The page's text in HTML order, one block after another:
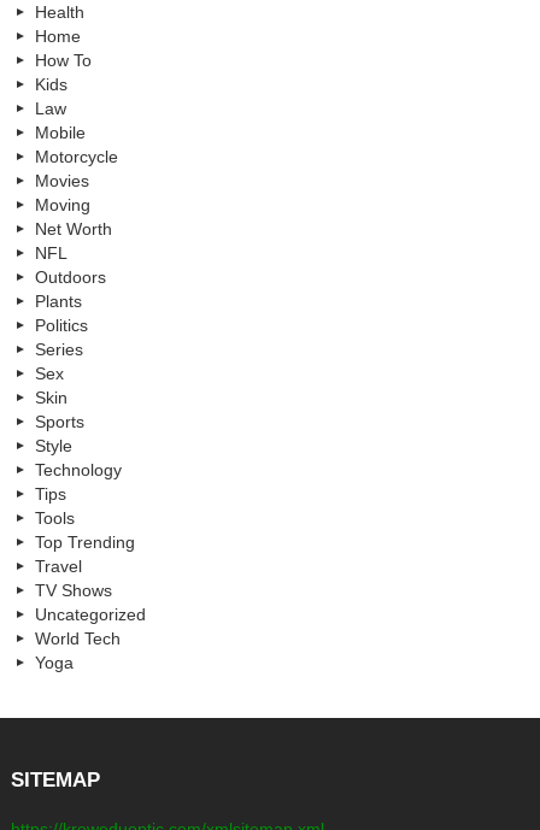
Health
Home
How To
Kids
Law
Mobile
Motorcycle
Movies
Moving
Net Worth
NFL
Outdoors
Plants
Politics
Series
Sex
Skin
Sports
Style
Technology
Tips
Tools
Top Trending
Travel
TV Shows
Uncategorized
World Tech
Yoga
SITEMAP